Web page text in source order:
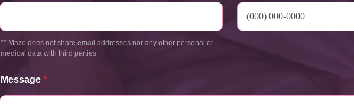
** Maze does not share email addresses nor any other personal or
medical data with third parties
Message *